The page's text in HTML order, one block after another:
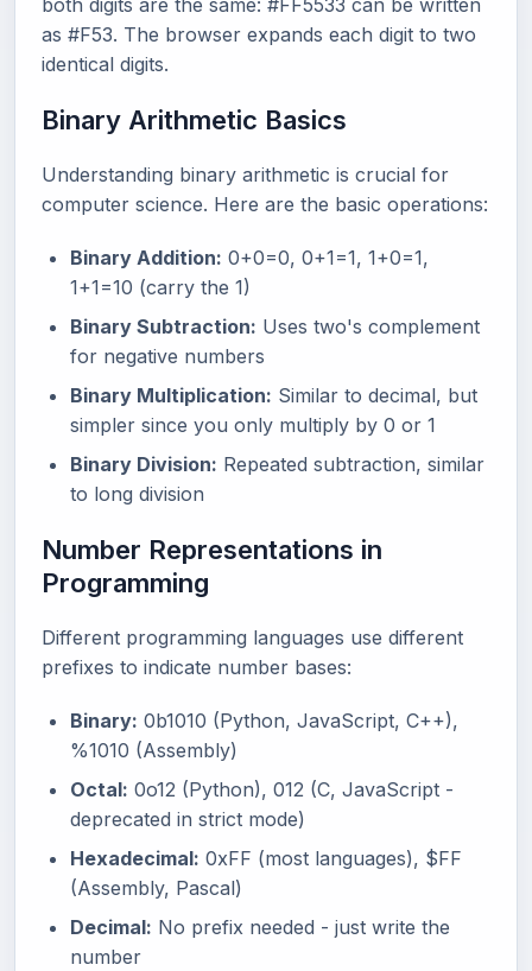
both digits are the same: #FF5533 can be written
as #F53. The browser expands each digit to two
identical digits.
Binary Arithmetic Basics
Understanding binary arithmetic is crucial for
computer science. Here are the basic operations:
Binary Addition: 0+0=0, 0+1=1, 1+0=1,
1+1=10 (carry the 1)
Binary Subtraction: Uses two's complement
for negative numbers
Binary Multiplication: Similar to decimal, but
simpler since you only multiply by 0 or 1
Binary Division: Repeated subtraction, similar
to long division
Number Representations in
Programming
Different programming languages use different
prefixes to indicate number bases:
Binary: 0b1010 (Python, JavaScript, C++),
%1010 (Assembly)
Octal: 0o12 (Python), 012 (C, JavaScript -
deprecated in strict mode)
Hexadecimal: 0xFF (most languages), $FF
(Assembly, Pascal)
Decimal: No prefix needed - just write the
number